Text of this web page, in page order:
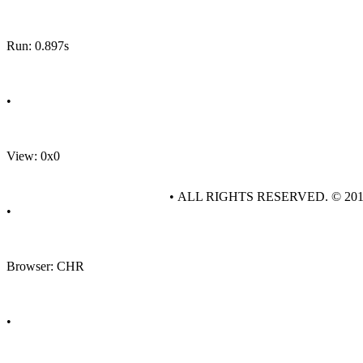
Run: 0.897s
•
View: 0x0
•
Browser: CHR
•
• ALL RIGHTS RESERVED. ©